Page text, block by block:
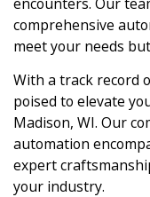
comprehensive
meet your needs
With a track record
poised to elevate
Madison, WI. Our
automation
expert
your industry.